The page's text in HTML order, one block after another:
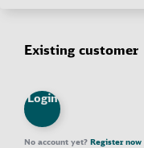
Existing customer
Login
No account yet? Register now